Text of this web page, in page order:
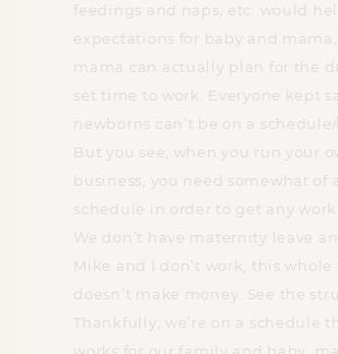
feedings and naps, etc. would
expectations for baby and
mama can actually plan for the
set time to work. Everyone kept
newborns can’t be on a
But you see, when you run your
business, you need somewhat of a
schedule in order to get any work
We don’t have maternity leave
Mike and I don’t work, this whole
doesn’t make money. See the
Thankfully, we’re on a schedule